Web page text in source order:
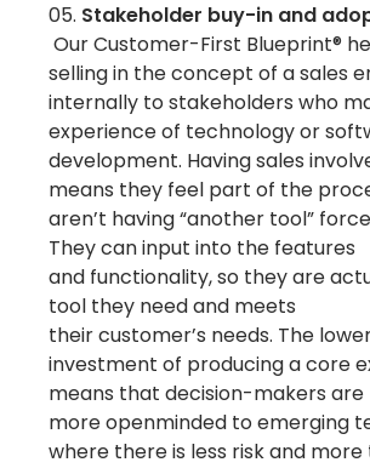
Stakeholder buy-in and
Our Customer-First Blueprint®
selling in the concept of a sales
internally to stakeholders who
experience of technology or
development. Having sales
means they feel part of the
aren’t having “another tool”
They can input into the features
and functionality, so they are
tool they need and meets
their customer’s needs. The
investment of producing a core
means that decision-makers are
more openminded to emerging
where there is less risk and more